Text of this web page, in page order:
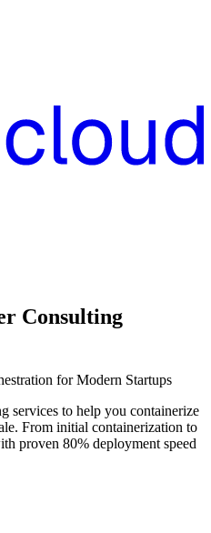
Consulting
for Modern Startups
services to help you containerize
From initial containerization to
proven 80% deployment speed